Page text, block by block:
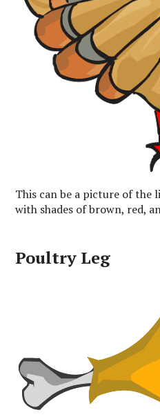
This can be a picture of the
with shades of brown, red,
Poultry Leg